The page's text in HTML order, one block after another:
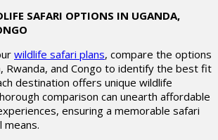
SAFARI OPTIONS IN UGANDA,
wildlife safari plans, compare the options
Rwanda, and Congo to identify the best fit
destination offers unique wildlife
comparison can unearth affordable
ensuring a memorable safari
means.